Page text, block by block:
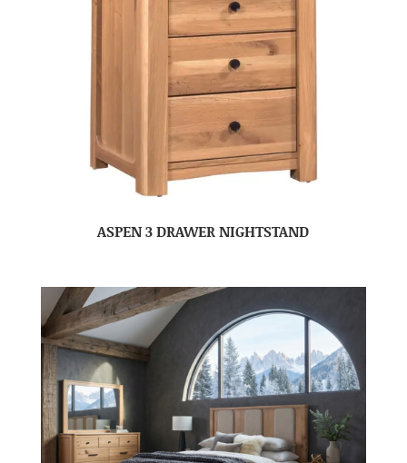
ASPEN 3 DRAWER NIGHTSTAND